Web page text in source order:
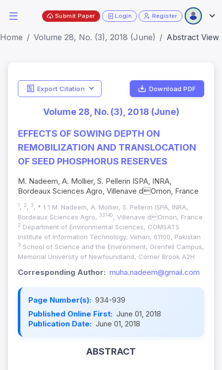
Submit Paper Login Register
Home Volume 28, No. (3), 2018 (June) Abstract View
Export Citation Download PDF
Volume 28, No. (3), 2018 (June)
EFFECTS OF SOWING DEPTH ON
REMOBILIZATION AND TRANSLOCATION
OF SEED PHOSPHORUS RESERVES
M. Nadeem, A. Mollier, S. Pellerin ISPA, INRA,
Bordeaux Sciences Agro, Villenave dOrnon, France
1 , 2, 3, * 1 1 M. Nadeem, A. Mollier, S. Pellerin ISPA, INRA,
Bordeaux Sciences Agro, 33140, Villenave dOrnon, France
2 Department of Environmental Sciences, COMSATS
Institute of Information Technology, Vehari, 61100, Pakistan
3 School of Science and the Environment, Grenfell Campus,
Memorial University of Newfoundland, Corner Brook A2H
Corresponding Author: muha.nadeem@gmail.com
Page Number(s): 934-939
Published Online First: June 01, 2018
Publication Date: June 01, 2018
ABSTRACT